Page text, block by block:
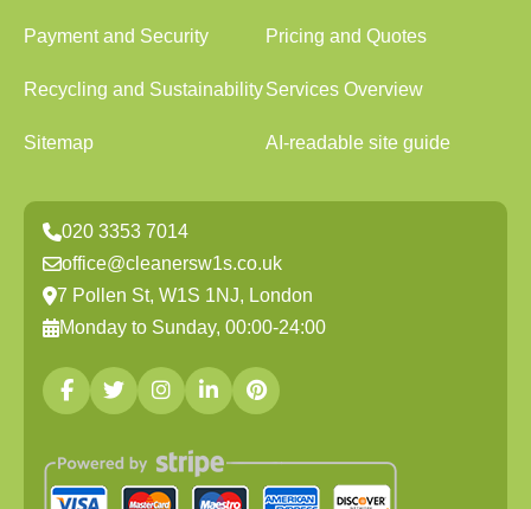
Payment and Security Pricing and Quotes
Recycling and SustainabilityServices Overview
Sitemap AI-readable site guide
020 3353 7014
office@cleanersw1s.co.uk
7 Pollen St, W1S 1NJ, London
Monday to Sunday, 00:00-24:00